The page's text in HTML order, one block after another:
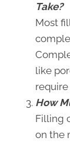
Take?
Most
like
How
Filling
on the